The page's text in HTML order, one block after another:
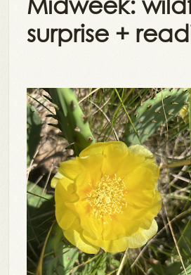
surprise +